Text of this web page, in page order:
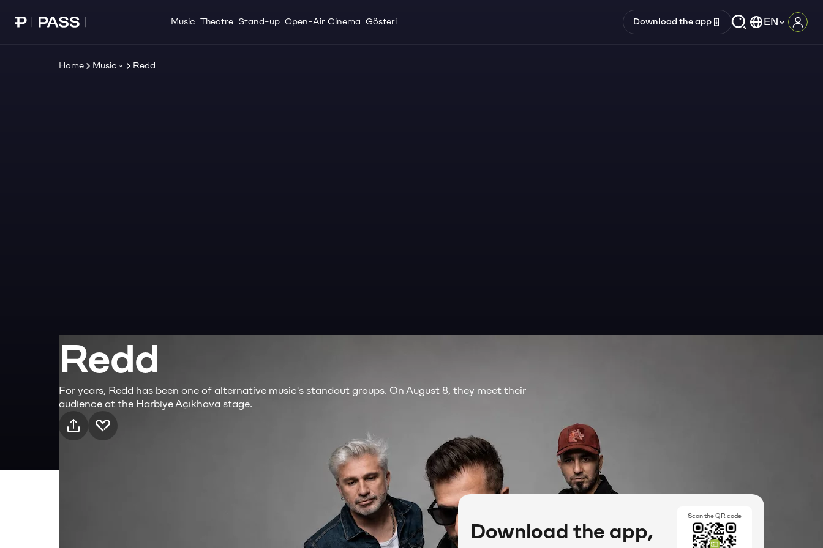
Paribu Pass home Music Theatre Stand-up Open-Air Cinema Gösteri Download the app EN Log
Home Music Redd
Redd
For years, Redd has been one of alternative music's standout groups. On August 8, they meet their
audience at the Harbiye Açıkhava stage.
8 Aug Saturday · 21:00, Harbiye Cemil Topuzlu Açık Hava Tiyatrosu
Download the app,
Scan the QR code